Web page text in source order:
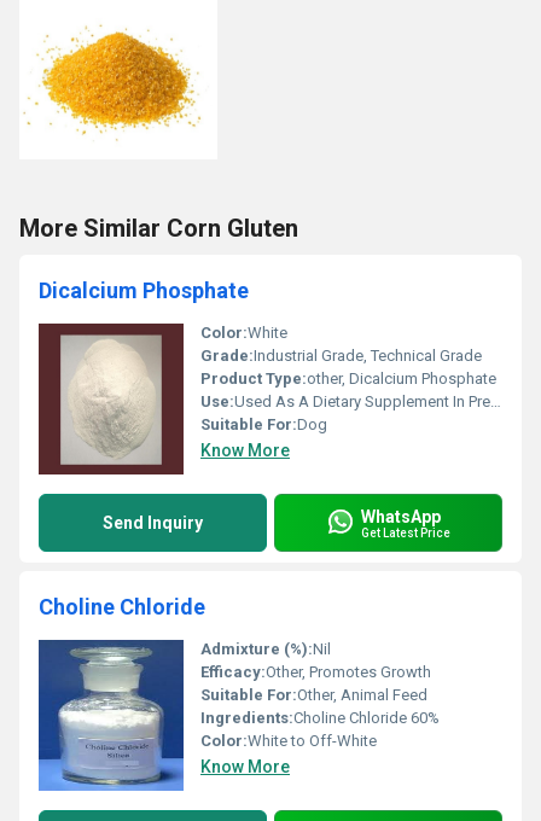
More Similar Corn Gluten
Dicalcium Phosphate
Color:White
Grade:Industrial Grade, Technical Grade
Product Type:other, Dicalcium Phosphate
Use:Used As A Dietary Supplement In Prepared Breakfast Cereals
Suitable For:Dog
Know More
Send Inquiry WhatsApp
Get Latest Price
Choline Chloride
Admixture (%):Nil
Efficacy:Other, Promotes Growth
Suitable For:Other, Animal Feed
Ingredients:Choline Chloride 60%
Color:White to Off-White
Know More